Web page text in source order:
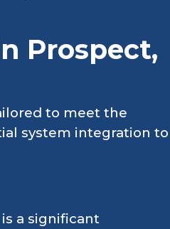
Prospect,
to meet the
system integration to
a significant